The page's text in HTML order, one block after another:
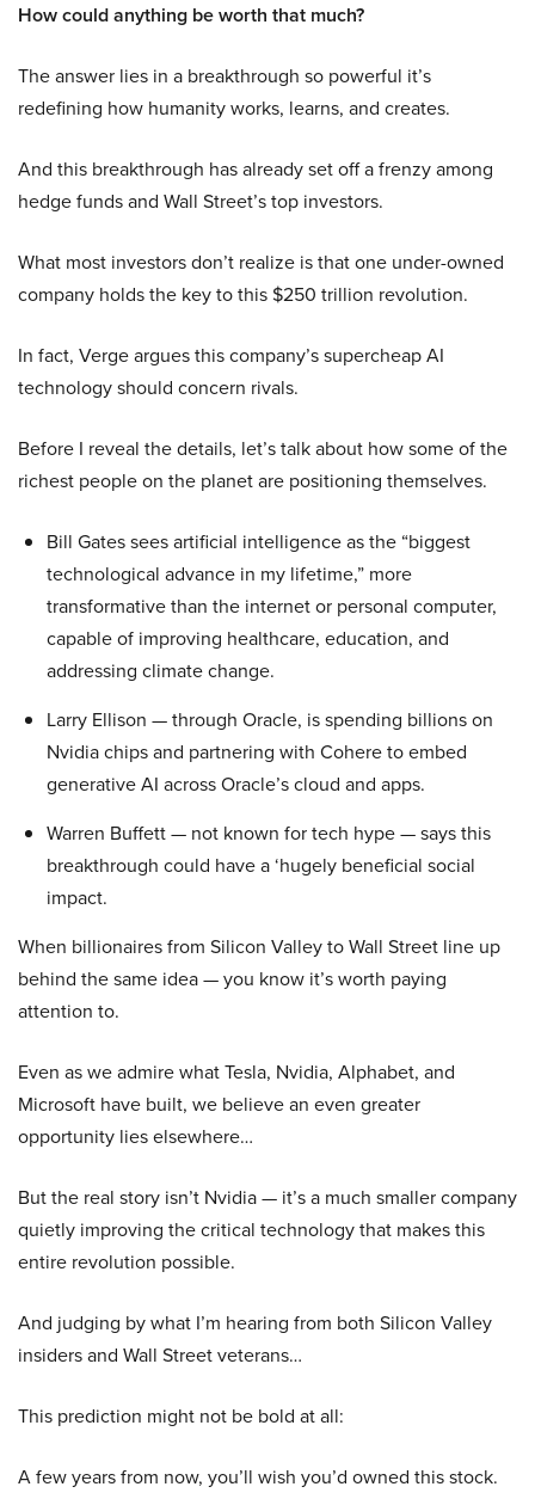
How could anything be worth that much?
The answer lies in a breakthrough so powerful it’s
redefining how humanity works, learns, and creates.
And this breakthrough has already set off a frenzy among
hedge funds and Wall Street’s top investors.
What most investors don’t realize is that one under-owned
company holds the key to this $250 trillion revolution.
In fact, Verge argues this company’s supercheap AI
technology should concern rivals.
Before I reveal the details, let’s talk about how some of the
richest people on the planet are positioning themselves.
Bill Gates sees artificial intelligence as the “biggest
technological advance in my lifetime,” more
transformative than the internet or personal computer,
capable of improving healthcare, education, and
addressing climate change.
Larry Ellison — through Oracle, is spending billions on
Nvidia chips and partnering with Cohere to embed
generative AI across Oracle’s cloud and apps.
Warren Buffett — not known for tech hype — says this
breakthrough could have a ‘hugely beneficial social
impact.
When billionaires from Silicon Valley to Wall Street line up
behind the same idea — you know it’s worth paying
attention to.
Even as we admire what Tesla, Nvidia, Alphabet, and
Microsoft have built, we believe an even greater
opportunity lies elsewhere…
But the real story isn’t Nvidia — it’s a much smaller company
quietly improving the critical technology that makes this
entire revolution possible.
And judging by what I’m hearing from both Silicon Valley
insiders and Wall Street veterans…
This prediction might not be bold at all:
A few years from now, you’ll wish you’d owned this stock.